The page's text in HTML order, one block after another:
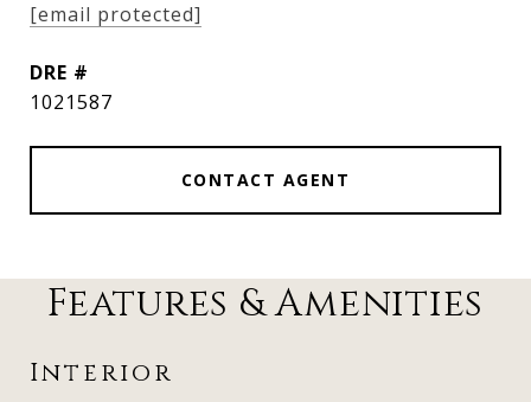
[email protected]
DRE #
1021587
CONTACT AGENT
Features & Amenities
Interior